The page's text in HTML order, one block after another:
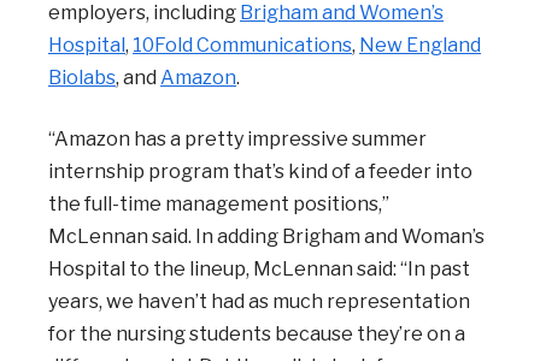
employers, including Brigham and Women’s
Hospital , 10Fold Communications, New England
Biolabs, and Amazon.
“Amazon has a pretty impressive summer
internship program that’s kind of a feeder into
the full-time management positions,”
McLennan said. In adding Brigham and Woman’s
Hospital to the lineup, McLennan said: “In past
years, we haven’t had as much representation
for the nursing students because they’re on a